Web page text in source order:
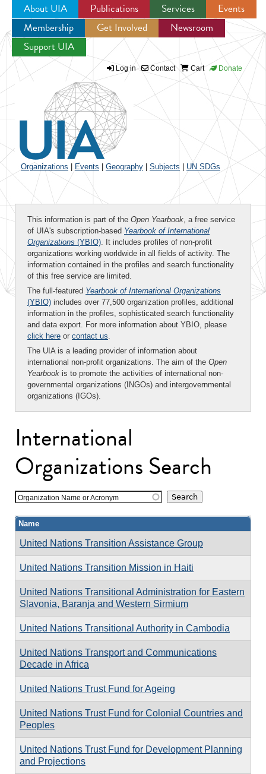
Jump to navigation
About UIA Publications Services
Events
Membership
Get Involved
Newsroom
Support UIA
Log in Contact Cart Donate
Organizations Events Geography Subjects UN SDGs
This information is part of the Open Yearbook, a free service
of UIA's subscription-based Yearbook of International
Organizations (YBIO). It includes profiles of non-profit
organizations working worldwide in all fields of activity. The
information contained in the profiles and search functionality
of this free service are limited.
The full-featured Yearbook of International Organizations
(YBIO) includes over 77,500 organization profiles, additional
information in the profiles, sophisticated search functionality
and data export. For more information about YBIO, please
click here or contact us.
The UIA is a leading provider of information about
international non-profit organizations. The aim of the Open
Yearbook is to promote the activities of international non-
governmental organizations (INGOs) and intergovernmental
organizations (IGOs).
International
Organizations Search
Organization Name or Acronym
Name
United Nations Transition Assistance Group
United Nations Transition Mission in Haiti
United Nations Transitional Administration for Eastern
Slavonia, Baranja and Western Sirmium
United Nations Transitional Authority in Cambodia
United Nations Transport and Communications
Decade in Africa
United Nations Trust Fund for Ageing
United Nations Trust Fund for Colonial Countries and
Peoples
United Nations Trust Fund for Development Planning
and Projections